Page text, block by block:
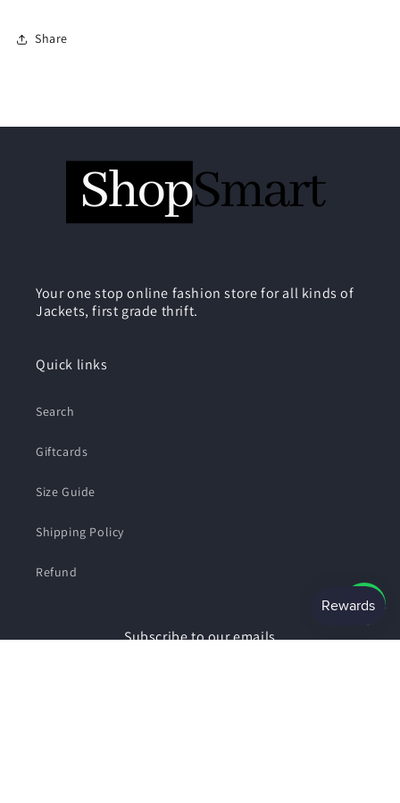
Share
Your one stop online fashion store for all kinds of
Jackets, first grade thrift.
Quick links
Search
Giftcards
Size Guide
Shipping Policy
Refund
Subscribe to our emails